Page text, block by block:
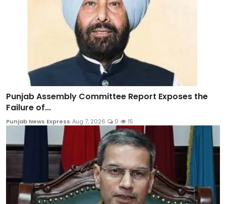
Punjab Assembly Committee Report Exposes the
Failure of...
Punjab News Express Aug 7, 2026 0 15